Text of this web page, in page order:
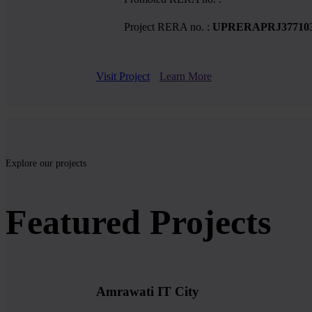
Project RERA no. :
Visit Project Learn More
Explore our projects
Featured Projects
Amrawati IT City